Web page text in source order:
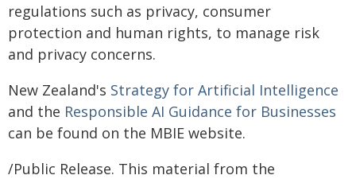
regulations such as privacy, consumer
protection and human rights, to manage risk
and privacy concerns.
New Zealand's Strategy for Artificial Intelligence
and the Responsible AI Guidance for Businesses
can be found on the MBIE website.
/Public Release. This material from the